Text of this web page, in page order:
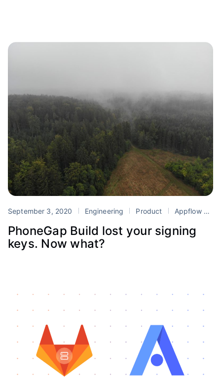
September 3, 2020 Engineering Product Appflow
PhoneGap Build lost your signing
keys. Now what?